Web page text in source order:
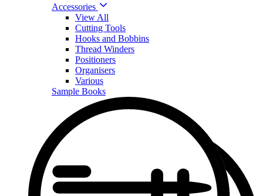
Accessories
View All
Cutting Tools
Hooks and Bobbins
Thread Winders
Positioners
Organisers
Various
Sample Books